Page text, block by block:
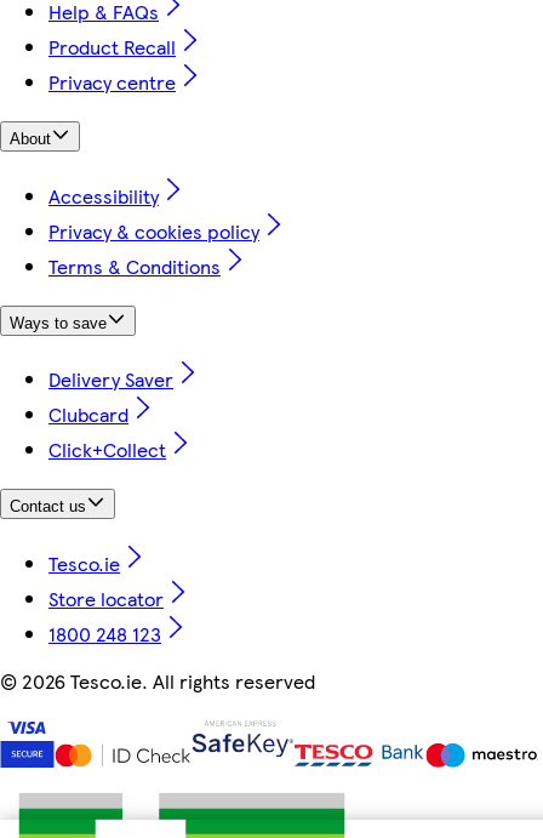
Help & FAQs
Product Recall
Privacy centre
About
Accessibility
Privacy & cookies policy
Terms & Conditions
Ways to save
Delivery Saver
Clubcard
Click+Collect
Contact us
Tesco.ie
Store locator
1800 248 123
© 2026 Tesco.ie. All rights reserved